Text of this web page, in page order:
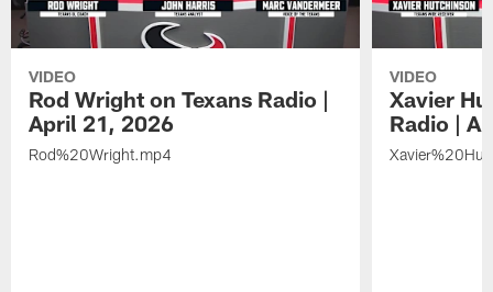
VIDEO
Rod Wright on Texans Radio |
April 21, 2026
Rod%20Wright.mp4
VIDEO
Xavier
Radio |